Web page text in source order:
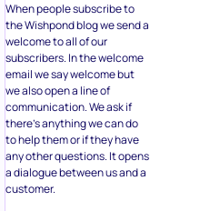
When people subscribe to
the Wishpond blog we send a
welcome to all of our
subscribers. In the welcome
email we say welcome but
we also open a line of
communication. We ask if
there’s anything we can do
to help them or if they have
any other questions. It opens
a dialogue between us and a
customer.